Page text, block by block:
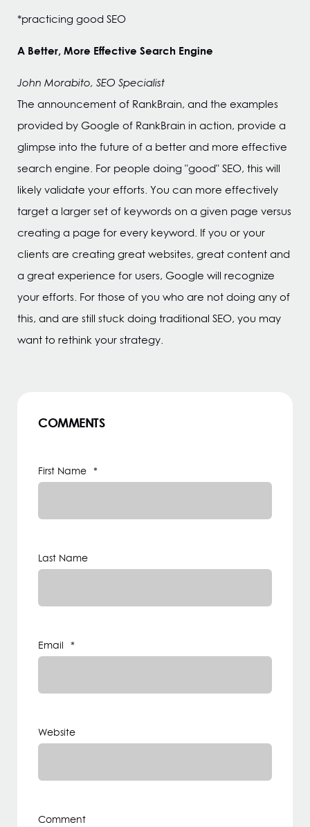
*practicing good SEO
A Better, More Effective Search Engine
John Morabito, SEO Specialist
The announcement of RankBrain, and the examples
provided by Google of RankBrain in action, provide a
glimpse into the future of a better and more effective
search engine. For people doing "good" SEO, this will
likely validate your efforts. You can more effectively
target a larger set of keywords on a given page versus
creating a page for every keyword. If you or your
clients are creating great websites, great content and
a great experience for users, Google will recognize
your efforts. For those of you who are not doing any of
this, and are still stuck doing traditional SEO, you may
want to rethink your strategy.
COMMENTS
First Name *
Last Name
Email *
Website
Comment